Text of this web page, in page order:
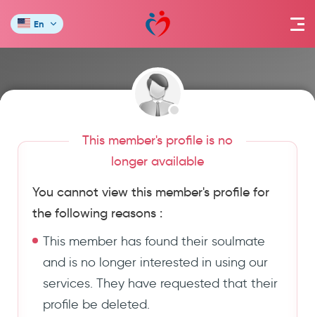
En
This member's profile is no
longer available
You cannot view this member's profile for
the following reasons :
This member has found their soulmate
and is no longer interested in using our
services. They have requested that their
profile be deleted.